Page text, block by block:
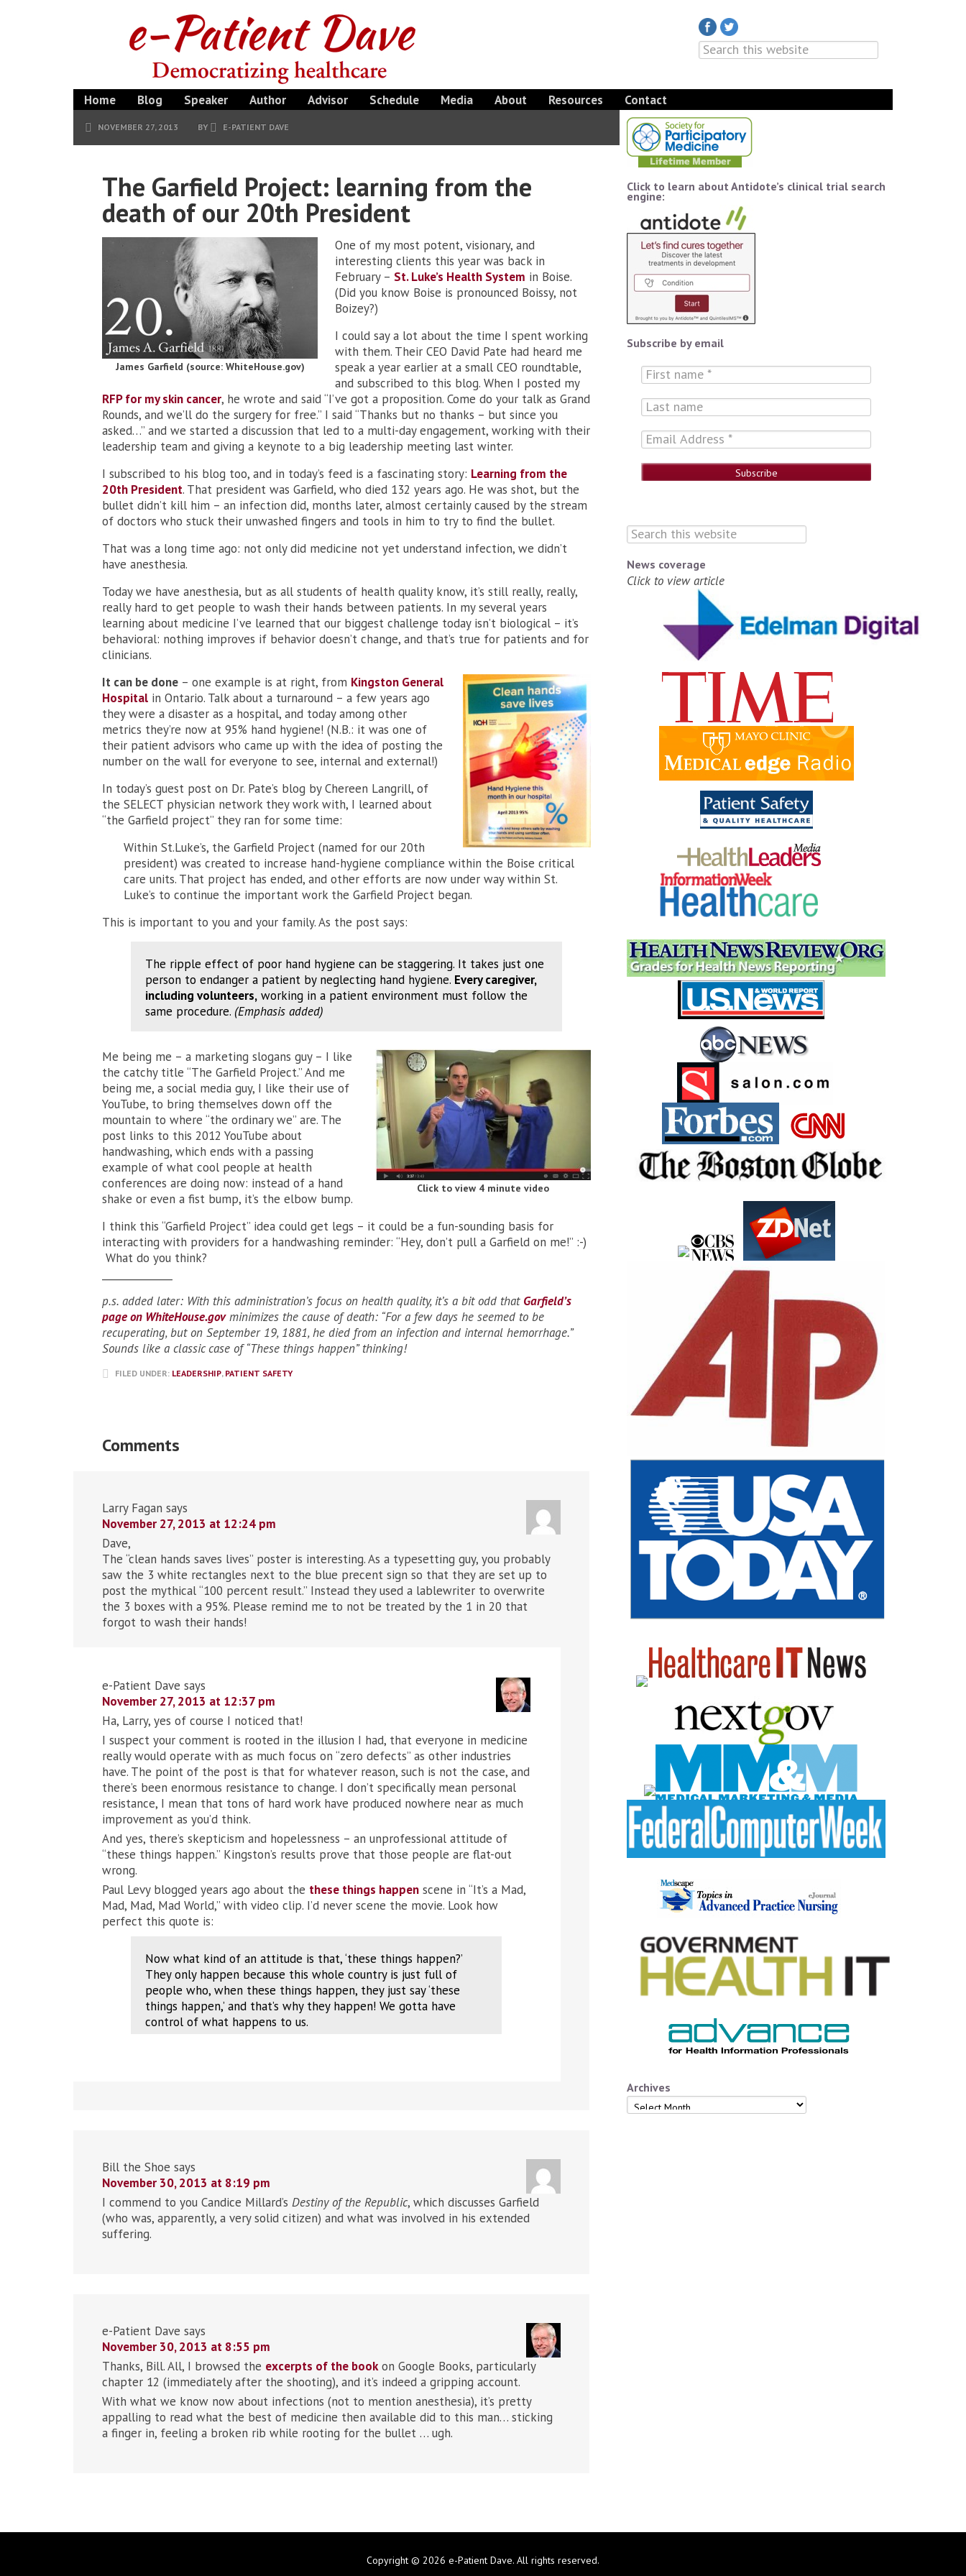
Home Blog Speaker Author Advisor Schedule Media About Resources Contact
NOVEMBER 27, 2013 BY E-PATIENT DAVE
The Garfield Project: learning from the
death of our 20th President
James Garfield (source: WhiteHouse.gov)
One of my most potent, visionary, and
interesting clients this year was back in
February – St. Luke’s Health System in Boise.
(Did you know Boise is pronounced Boissy, not
Boizey?)
I could say a lot about the time I spent working
with them. Their CEO David Pate had heard me
speak a year earlier at a small CEO roundtable,
and subscribed to this blog. When I posted my
RFP for my skin cancer, he wrote and said “I’ve got a proposition. Come do your talk as Grand
Rounds, and we’ll do the surgery for free.” I said “Thanks but no thanks – but since you
asked…” and we started a discussion that led to a multi-day engagement, working with their
leadership team and giving a keynote to a big leadership meeting last winter.
I subscribed to his blog too, and in today’s feed is a fascinating story: Learning from the
20th President. That president was Garfield, who died 132 years ago. He was shot, but the
bullet didn’t kill him – an infection did, months later, almost certainly caused by the stream
of doctors who stuck their unwashed fingers and tools in him to try to find the bullet.
That was a long time ago: not only did medicine not yet understand infection, we didn’t
have anesthesia.
Today we have anesthesia, but as all students of health quality know, it’s still really, really,
really hard to get people to wash their hands between patients. In my several years
learning about medicine I’ve learned that our biggest challenge today isn’t biological – it’s
behavioral: nothing improves if behavior doesn’t change, and that’s true for patients and for
clinicians.
It can be done – one example is at right, from Kingston General
Hospital in Ontario. Talk about a turnaround – a few years ago
they were a disaster as a hospital, and today among other
metrics they’re now at 95% hand hygiene! (N.B.: it was one of
their patient advisors who came up with the idea of posting the
number on the wall for everyone to see, internal and external!)
In today’s guest post on Dr. Pate’s blog by Chereen Langrill, of
the SELECT physician network they work with, I learned about
“the Garfield project” they ran for some time:
Within St.Luke’s, the Garfield Project (named for our 20th
president) was created to increase hand-hygiene compliance within the Boise critical
care units. That project has ended, and other efforts are now under way within St.
Luke’s to continue the important work the Garfield Project began.
This is important to you and your family. As the post says:
The ripple effect of poor hand hygiene can be staggering. It takes just one
person to endanger a patient by neglecting hand hygiene. Every caregiver,
including volunteers, working in a patient environment must follow the
same procedure. (Emphasis added)
Click to view 4 minute video
Me being me – a marketing slogans guy – I like
the catchy title “The Garfield Project.” And me
being me, a social media guy, I like their use of
YouTube, to bring themselves down off the
mountain to where “the ordinary we” are. The
post links to this 2012 YouTube about
handwashing, which ends with a passing
example of what cool people at health
conferences are doing now: instead of a hand
shake or even a fist bump, it’s the elbow bump.
I think this “Garfield Project” idea could get legs – it could be a fun-sounding basis for
interacting with providers for a handwashing reminder: “Hey, don’t pull a Garfield on me!” :-)
What do you think?
p.s. added later: With this administration’s focus on health quality, it’s a bit odd that Garfield’s
page on WhiteHouse.govminimizes the cause of death: “For a few days he seemed to be
recuperating, but on September 19, 1881, he died from an infection and internal hemorrhage.”
Sounds like a classic case of “These things happen” thinking!
FILED UNDER: LEADERSHIP, PATIENT SAFETY
Comments
Larry Fagan says
November 27, 2013 at 12:24 pm
Dave,
The “clean hands saves lives” poster is interesting. As a typesetting guy, you probably
saw the 3 white rectangles next to the blue precent sign so that they are set up to
post the mythical “100 percent result.” Instead they used a lablewriter to overwrite
the 3 boxes with a 95%. Please remind me to not be treated by the 1 in 20 that
forgot to wash their hands!
e-Patient Dave says
November 27, 2013 at 12:37 pm
Ha, Larry, yes of course I noticed that!
I suspect your comment is rooted in the illusion I had, that everyone in medicine
really would operate with as much focus on “zero defects” as other industries
have. The point of the post is that for whatever reason, such is not the case, and
there’s been enormous resistance to change. I don’t specifically mean personal
resistance, I mean that tons of hard work have produced nowhere near as much
improvement as you’d think.
And yes, there’s skepticism and hopelessness – an unprofessional attitude of
“these things happen.” Kingston’s results prove that those people are flat-out
wrong.
Paul Levy blogged years ago about the these things happen scene in “It’s a Mad,
Mad, Mad, Mad World,” with video clip. I’d never scene the movie. Look how
perfect this quote is:
Now what kind of an attitude is that, ‘these things happen?’
They only happen because this whole country is just full of
people who, when these things happen, they just say ‘these
things happen,’ and that’s why they happen! We gotta have
control of what happens to us.
Bill the Shoe says
November 30, 2013 at 8:19 pm
I commend to you Candice Millard’s Destiny of the Republic, which discusses Garfield
(who was, apparently, a very solid citizen) and what was involved in his extended
suffering.
e-Patient Dave says
November 30, 2013 at 8:55 pm
Thanks, Bill. All, I browsed the excerpts of the bookon Google Books, particularly
chapter 12 (immediately after the shooting), and it’s indeed a gripping account.
With what we know now about infections (not to mention anesthesia), it’s pretty
appalling to read what the best of medicine then available did to this man… sticking
a finger in, feeling a broken rib while rooting for the bullet … ugh.
Click to learn about Antidote’s clinical trial search
engine:
Subscribe by email
News coverage
Click to view article
Archives
Archives
Copyright © 2026 e-Patient Dave. All rights reserved.